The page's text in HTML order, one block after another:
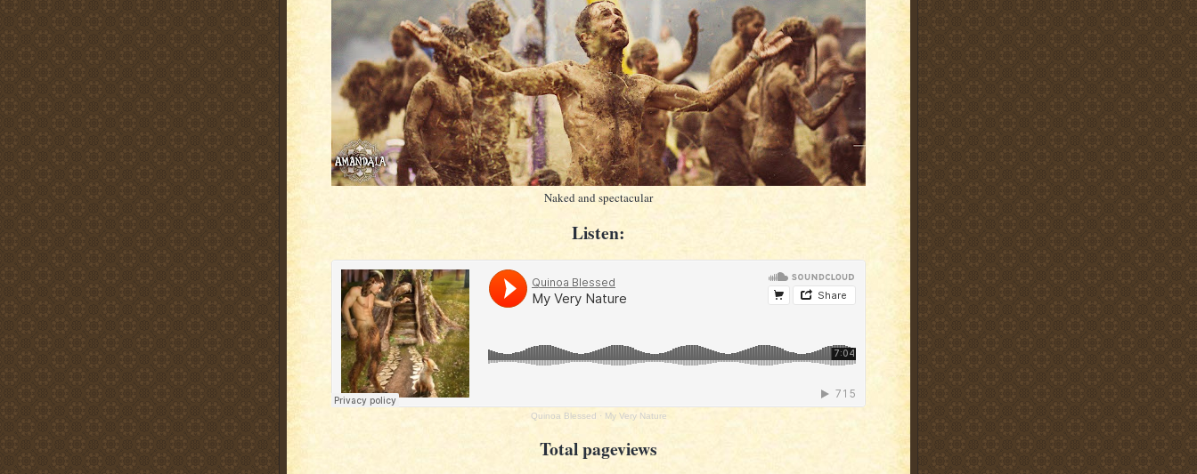
Naked and spectacular
Listen:
Quinoa Blessed · My Very Nature
Total pageviews